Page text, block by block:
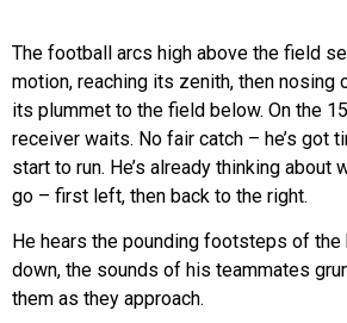
The football arcs high above the field
motion, reaching its zenith, then nosing
its plummet to the field below. On the
receiver waits. No fair catch – he’s got
start to run. He’s already thinking about
go – first left, then back to the right.
He hears the pounding footsteps of
down, the sounds of his teammates
them as they approach.